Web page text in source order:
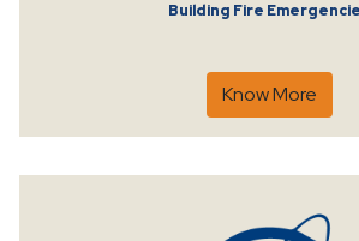
Building Fire
Know More